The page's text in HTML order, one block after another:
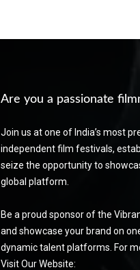
Are you a passionate
Join us at one of India’s most
independent film festivals,
seize the opportunity to
global platform.
Be a proud sponsor of the
and showcase your brand on
dynamic talent platforms. For
Visit Our Website: